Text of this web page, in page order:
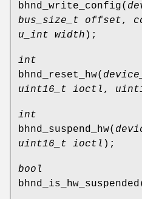
bhnd_write_config(
bus_size_t offset,
u_int width );
int
bhnd_reset_hw(
uint16_t ioctl ,
int
bhnd_suspend_hw(
uint16_t ioctl );
bool
bhnd_is_hw_suspended